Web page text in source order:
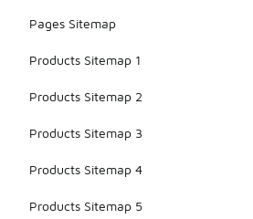
Pages Sitemap
Products Sitemap 1
Products Sitemap 2
Products Sitemap 3
Products Sitemap 4
Products Sitemap 5